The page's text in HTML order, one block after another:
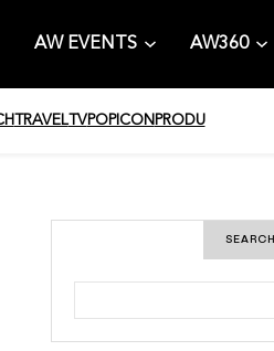
AW EVENTS AW360
TRAVELTVPOPICON PRODU
SEARCH